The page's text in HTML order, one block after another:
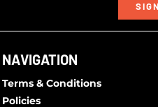
NAVIGATION
Terms & Conditions
Policies